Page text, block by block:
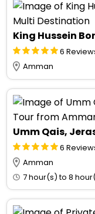
6
Amman
6
Amman
7 hour(s) to 8